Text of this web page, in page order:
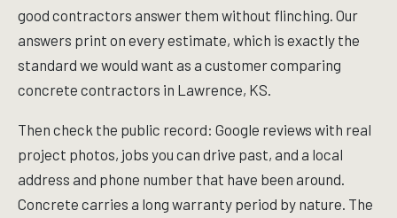
good contractors answer them without flinching. Our
answers print on every estimate, which is exactly the
standard we would want as a customer comparing
concrete contractors in Lawrence, KS.
Then check the public record: Google reviews with real
project photos, jobs you can drive past, and a local
address and phone number that have been around.
Concrete carries a long warranty period by nature. The